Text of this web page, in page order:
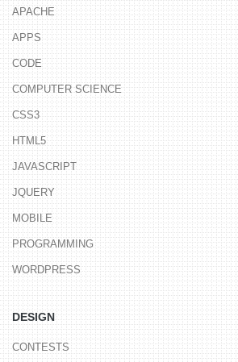
APACHE
APPS
CODE
COMPUTER SCIENCE
CSS3
HTML5
JAVASCRIPT
JQUERY
MOBILE
PROGRAMMING
WORDPRESS
DESIGN
CONTESTS